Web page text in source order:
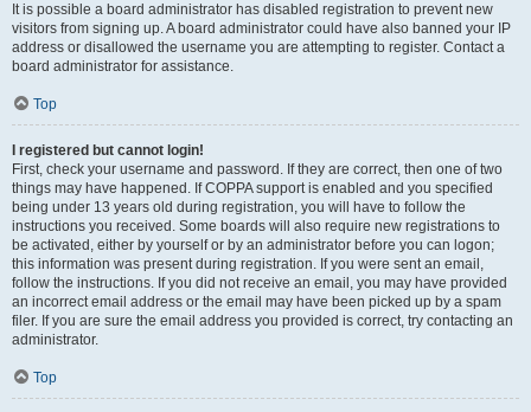
It is possible a board administrator has disabled registration to prevent new
visitors from signing up. A board administrator could have also banned your IP
address or disallowed the username you are attempting to register. Contact a
board administrator for assistance.
Top
I registered but cannot login!
First, check your username and password. If they are correct, then one of two
things may have happened. If COPPA support is enabled and you specified
being under 13 years old during registration, you will have to follow the
instructions you received. Some boards will also require new registrations to
be activated, either by yourself or by an administrator before you can logon;
this information was present during registration. If you were sent an email,
follow the instructions. If you did not receive an email, you may have provided
an incorrect email address or the email may have been picked up by a spam
filer. If you are sure the email address you provided is correct, try contacting an
administrator.
Top